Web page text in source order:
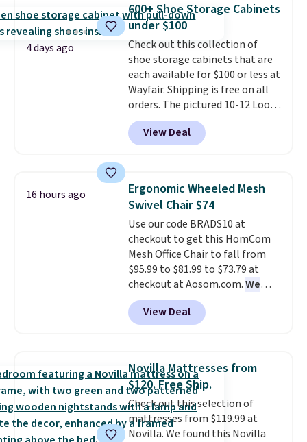
on orders over $35. Otherwise it
adds $4.99.
you'll need to log in to a free
Aosom account to complete
your purchase.
4 days ago
600+ Shoe Storage Cabinets
under $100
Check out this collection of
shoe storage cabinets that are
each available for $100 or less at
Wayfair. Shipping is free on all
orders. The pictured 10-12 Loon
Peak Shoe Storage Cabinet
originally sold for over $200, but
is currently available for $84.99.
and consistently one of the
more popular we see discounted.
Trust me that once you finally
get a shoe cabinet, you'll
wonder what you used to do
without it before.
View Deal
16 hours ago
Ergonomic Wheeled Mesh
Swivel Chair $74
Use our code BRADS10 at
checkout to get this HomCom
Mesh Office Chair to fall from
$95.99 to $81.99 to $73.79 at
checkout at Aosom.com.We
found this exact chair price for
$85 at Walmart.Shipping is
free. I love the curved back. Once
specific back support, it's
impossible to go back to others.
It also has a padded seat and can
swivel 360°.
View Deal
Novilla Mattresses from
$120. Free Ship.
Check out this selection of
mattresses from $119.99 at
Novilla. We found this Novilla